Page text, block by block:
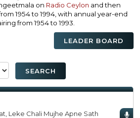
on Radio Ceylon and then
1954 to 1994, with annual year-end
from 1954 to 1993.
LEADER BOARD
Leke Chali Mujhe Apne Sath